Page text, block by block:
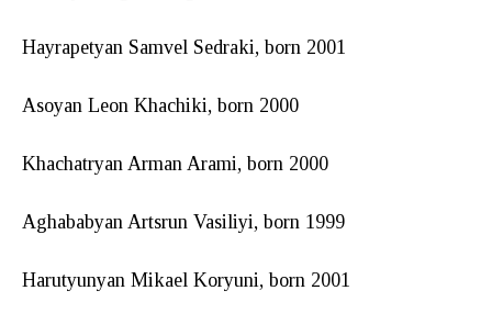
Hayrapetyan Samvel Sedraki, born 2001
Asoyan Leon Khachiki, born 2000
Khachatryan Arman Arami, born 2000
Aghababyan Artsrun Vasiliyi, born 1999
Harutyunyan Mikael Koryuni, born 2001